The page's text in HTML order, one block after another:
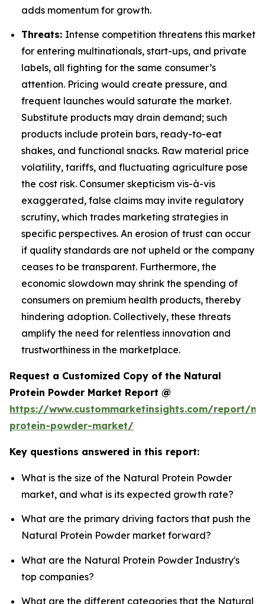
adds momentum for growth.
Threats: Intense competition threatens this market
for entering multinationals, start-ups, and private
labels, all fighting for the same consumer’s
attention. Pricing would create pressure, and
frequent launches would saturate the market.
Substitute products may drain demand; such
products include protein bars, ready-to-eat
shakes, and functional snacks. Raw material price
volatility, tariffs, and fluctuating agriculture pose
the cost risk. Consumer skepticism vis-à-vis
exaggerated, false claims may invite regulatory
scrutiny, which trades marketing strategies in
specific perspectives. An erosion of trust can occur
if quality standards are not upheld or the company
ceases to be transparent. Furthermore, the
economic slowdown may shrink the spending of
consumers on premium health products, thereby
hindering adoption. Collectively, these threats
amplify the need for relentless innovation and
trustworthiness in the marketplace.
Request a Customized Copy of the Natural
Protein Powder Market Report @
https://www.custommarketinsights.com/report/
protein-powder-market/
Key questions answered in this report:
What is the size of the Natural Protein Powder
market, and what is its expected growth rate?
What are the primary driving factors that push the
Natural Protein Powder market forward?
What are the Natural Protein Powder Industry's
top companies?
What are the different categories that the Natural